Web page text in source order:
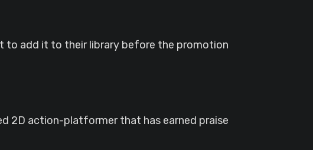
to add it to their library before the promotion
2D action-platformer that has earned praise